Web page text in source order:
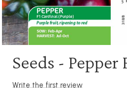
Seeds - Pepper
Write the first review